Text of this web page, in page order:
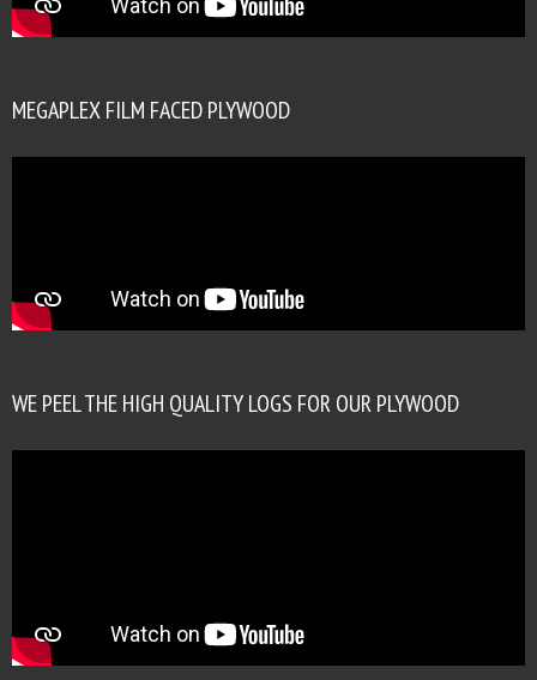
MEGAPLEX FILM FACED PLYWOOD
WE PEEL THE HIGH QUALITY LOGS FOR OUR PLYWOOD